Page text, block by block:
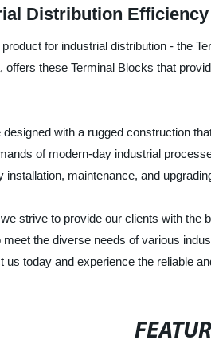
Distribution
for industrial distribution - the
offers these Terminal Blocks that
with a rugged construction
of modern-day industrial
installation, maintenance, and
strive to provide our clients with the
the diverse needs of various
today and experience the reliable